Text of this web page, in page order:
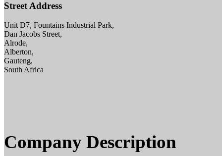
Street Address
Unit D7, Fountains Industrial Park,
Dan Jacobs Street,
Alrode,
Alberton,
Gauteng,
South Africa
Company Description